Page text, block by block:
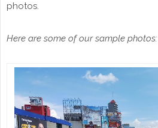
photos.
Here are some of our sample photos: